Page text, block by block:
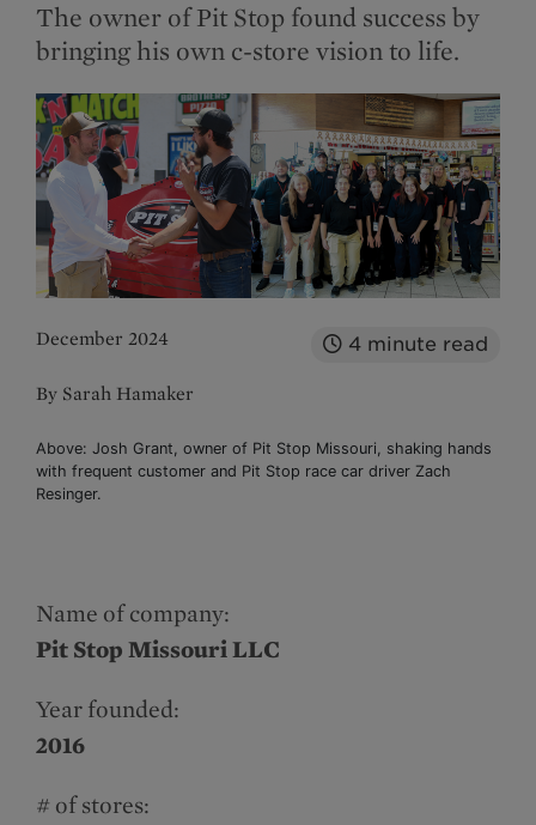
The owner of Pit Stop found success by
bringing his own c-store vision to life.
December 2024 4 minute read
By Sarah Hamaker
Above: Josh Grant, owner of Pit Stop Missouri, shaking hands
with frequent customer and Pit Stop race car driver Zach
Resinger.
Name of company:
Pit Stop Missouri LLC
Year founded:
2016
# of stores: